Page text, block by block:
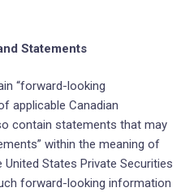
Statements
“forward-looking
applicable Canadian
contain statements that may
within the meaning of
States Private Securities
forward-looking information